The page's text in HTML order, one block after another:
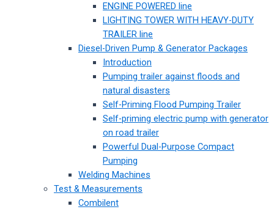
ENGINE POWERED line
LIGHTING TOWER WITH HEAVY-DUTY
TRAILER line
Diesel-Driven Pump & Generator Packages
Introduction
Pumping trailer against floods and
natural disasters
Self-Priming Flood Pumping Trailer
Self-priming electric pump with generator
on road trailer
Powerful Dual-Purpose Compact
Pumping
Welding Machines
Test & Measurements
Combilent